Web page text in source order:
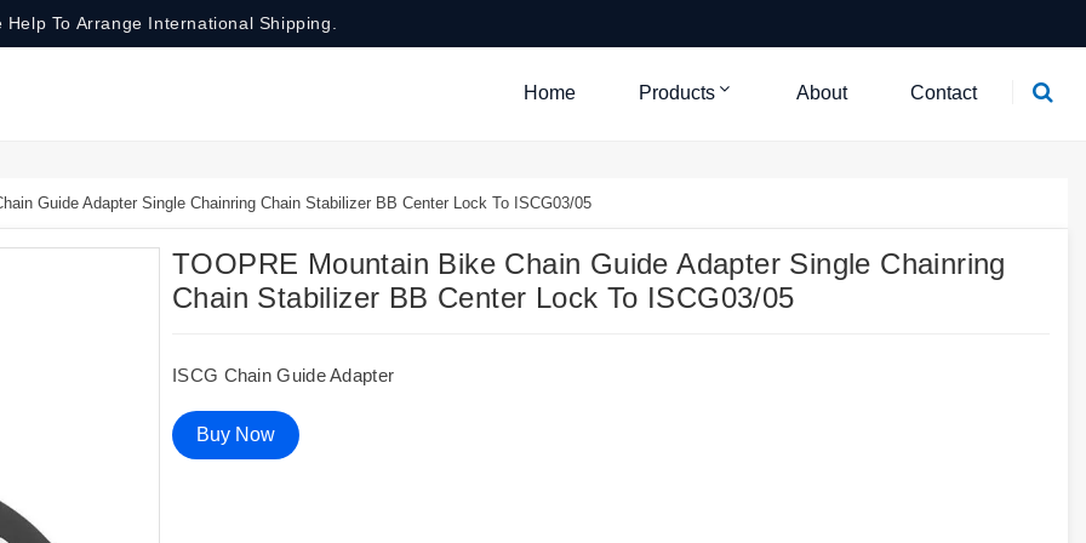
To Arrange International Shipping.
Home Products About Contact
Guide Adapter Single Chainring Chain Stabilizer BB Center Lock To ISCG03/05
TOOPRE Mountain Bike Chain Guide Adapter Single Chainring
Chain Stabilizer BB Center Lock To ISCG03/05
ISCG Chain Guide Adapter
Buy Now